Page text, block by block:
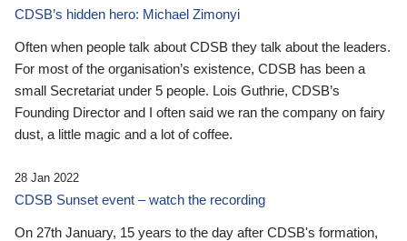
CDSB’s hidden hero: Michael Zimonyi
Often when people talk about CDSB they talk about the leaders.
For most of the organisation’s existence, CDSB has been a
small Secretariat under 5 people. Lois Guthrie, CDSB’s
Founding Director and I often said we ran the company on fairy
dust, a little magic and a lot of coffee.
28 Jan 2022
CDSB Sunset event – watch the recording
On 27th January, 15 years to the day after CDSB's formation,